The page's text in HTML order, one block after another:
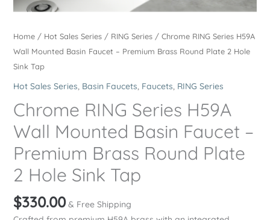
Home/ Hot Sales Series/ RING Series/ Chrome RING Series H59A
Wall Mounted Basin Faucet – Premium Brass Round Plate 2 Hole
Sink Tap
Hot Sales Series Basin Faucets Faucets RING Series
Chrome RING Series H59A
Wall Mounted Basin Faucet –
Premium Brass Round Plate
2 Hole Sink Tap
$330.00 & Free Shipping